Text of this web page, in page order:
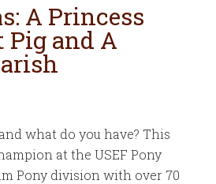
A Princess
Pig and A
what do you have? This
at the USEF Pony
Pony division with over 70